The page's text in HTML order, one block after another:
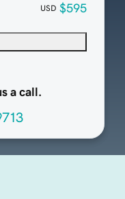
USD $595
a call.